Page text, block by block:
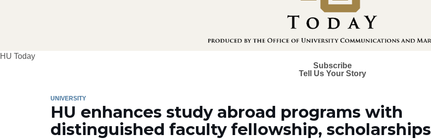
HU Today
Subscribe
Tell Us Your Story
UNIVERSITY
HU enhances study abroad programs with
distinguished faculty fellowship, scholarships